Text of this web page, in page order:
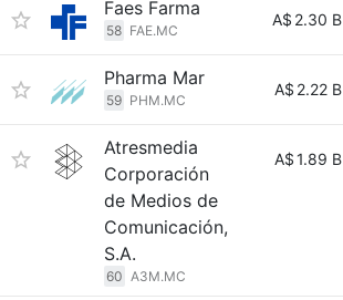
Faes Farma
58 FAE.MC
A$ 2.30 B
Pharma Mar
59 PHM.MC
A$ 2.22 B
Atresmedia
Corporación
de Medios de
Comunicación,
S.A.
60 A3M.MC
A$1.89 B